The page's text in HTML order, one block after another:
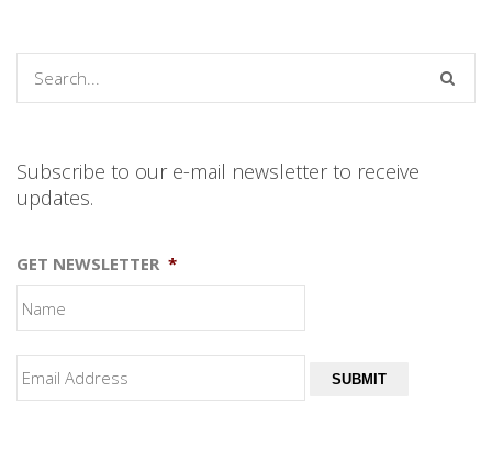
Subscribe to our e-mail newsletter to receive
updates.
GET NEWSLETTER *
SUBMIT